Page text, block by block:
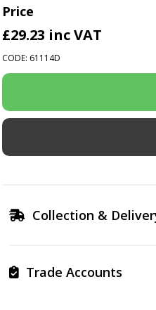
Price
£29.23 inc VAT
CODE: 61114D
Collection &
Trade Accounts